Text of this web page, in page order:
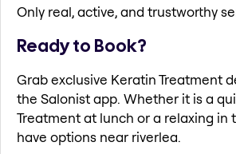
Only real, active, and trustworthy
Ready to Book?
Grab exclusive Keratin Treatment
the Salonist app. Whether it is a
Treatment at lunch or a relaxing in
have options near riverlea.